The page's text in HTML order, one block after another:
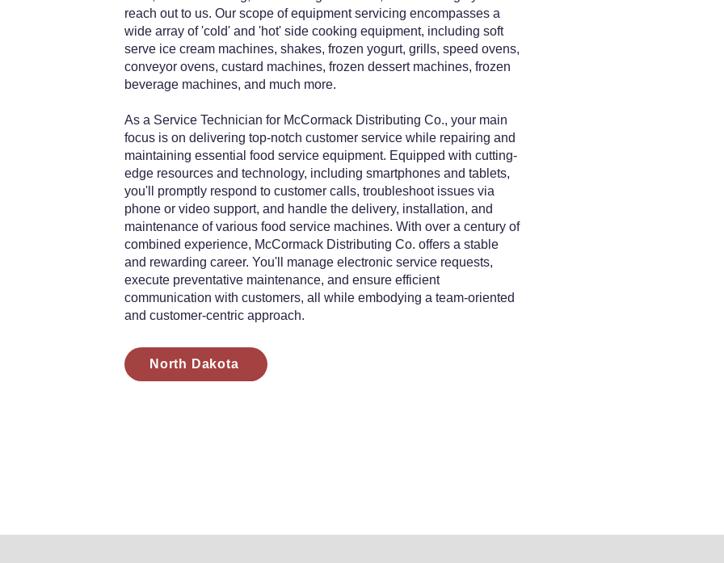
reach out to us. Our scope of equipment servicing encompasses a
wide array of 'cold' and 'hot' side cooking equipment, including soft
serve ice cream machines, shakes, frozen yogurt, grills, speed ovens,
conveyor ovens, custard machines, frozen dessert machines, frozen
beverage machines, and much more.
As a Service Technician for McCormack Distributing Co., your main
focus is on delivering top-notch customer service while repairing and
maintaining essential food service equipment. Equipped with cutting-
edge resources and technology, including smartphones and tablets,
you'll promptly respond to customer calls, troubleshoot issues via
phone or video support, and handle the delivery, installation, and
maintenance of various food service machines. With over a century of
combined experience, McCormack Distributing Co. offers a stable
and rewarding career. You'll manage electronic service requests,
execute preventative maintenance, and ensure efficient
communication with customers, all while embodying a team-oriented
and customer-centric approach.
North Dakota